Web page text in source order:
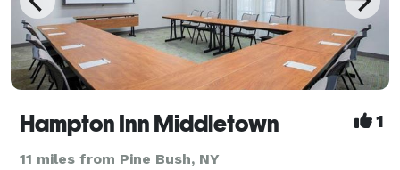
Hampton Inn Middletown 1
11 miles from Pine Bush, NY